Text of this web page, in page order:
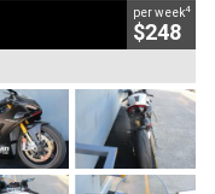
per week4
$248